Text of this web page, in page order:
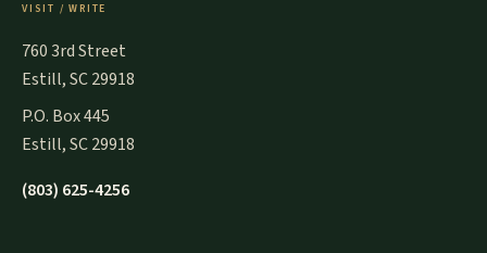
VISIT / WRITE
760 3rd Street
Estill, SC 29918
P.O. Box 445
Estill, SC 29918
(803) 625-4256